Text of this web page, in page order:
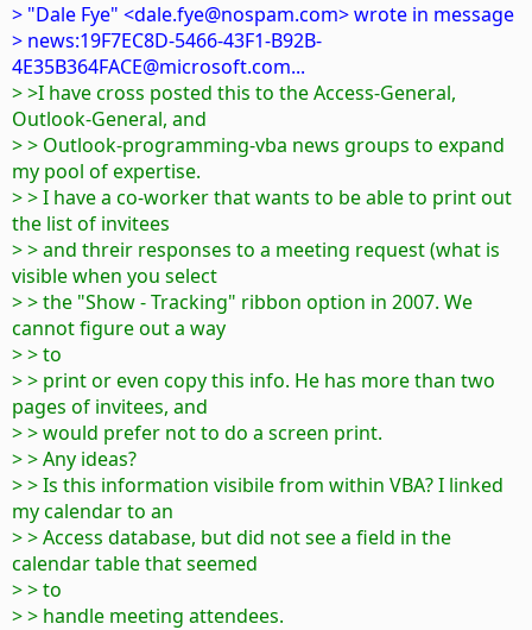
> "Dale Fye" <dale.fye@nospam.com> wrote in message
> news:19F7EC8D-5466-43F1-B92B-
4E35B364FACE@microsoft.com...
> >I have cross posted this to the Access-General,
Outlook-General, and
> > Outlook-programming-vba news groups to expand
my pool of expertise.
> > I have a co-worker that wants to be able to print out
the list of invitees
> > and threir responses to a meeting request (what is
visible when you select
> > the "Show - Tracking" ribbon option in 2007. We
cannot figure out a way
> > to
> > print or even copy this info. He has more than two
pages of invitees, and
> > would prefer not to do a screen print.
> > Any ideas?
> > Is this information visibile from within VBA? I linked
my calendar to an
> > Access database, but did not see a field in the
calendar table that seemed
> > to
> > handle meeting attendees.